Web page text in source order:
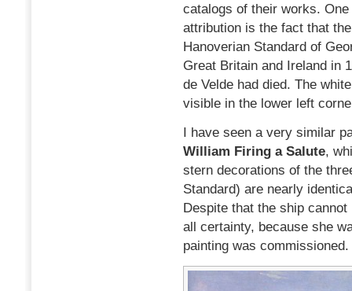
catalogs of their works.
attribution is the fact that
Hanoverian Standard of
Great Britain and Ireland in
de Velde had died. The
visible in the lower left
I have seen a very similar
William Firing a Salute,
stern decorations of the
Standard) are nearly
Despite that the ship
all certainty, because she
painting was commissioned.